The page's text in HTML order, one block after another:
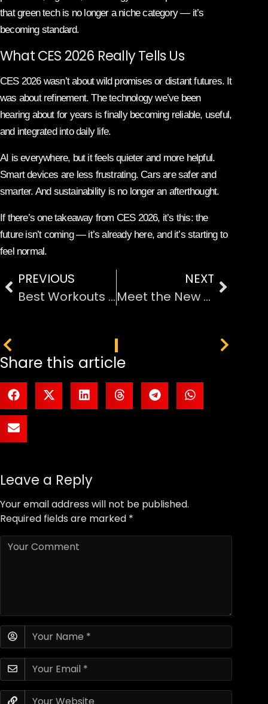
that green tech is no longer a niche category — it’s
becoming standard.
What CES 2026 Really Tells Us
CES 2026 wasn’t about wild promises or distant futures. It
was about refinement. The technology we’ve been
hearing about for years is finally becoming reliable, useful,
and integrated into daily life.
AI is everywhere, but it feels quieter and more helpful.
Smart devices are less frustrating. Cars are safer and
smarter. And sustainability is no longer an afterthought.
If there’s one takeaway from CES 2026, it’s this: the
future isn’t coming — it’s already here, and it’s starting to
feel normal.
PREVIOUS
Best Workouts to Lose Weight Quickly and Effectively
NEXT
Meet the New Galleon 100 SD: Features a Built-In Stream Deck
Share this article
Leave a Reply
Your email address will not be published.
Required fields are marked *